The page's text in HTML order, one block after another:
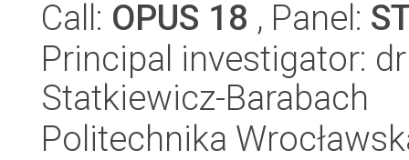
Call: OPUS 18 , Panel:
Principal investigator:
Statkiewicz-Barabach
Politechnika